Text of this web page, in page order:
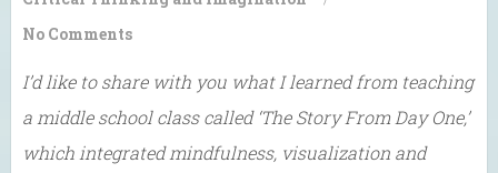
No Comments
I’d like to share with you what I learned from teaching
a middle school class called ‘The Story From Day One,’
which integrated mindfulness, visualization and